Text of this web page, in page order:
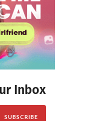
Inbox
SUBSCRIBE